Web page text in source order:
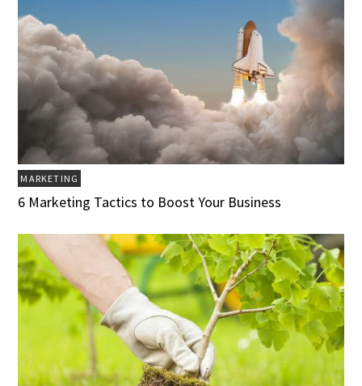
MARKETING
6 Marketing Tactics to Boost Your Business